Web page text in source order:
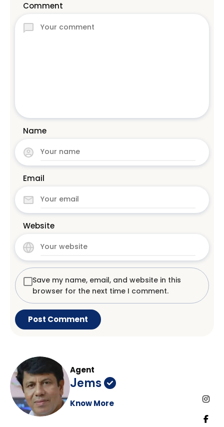
Comment
Name
Email
Website
Save my name, email, and website in this
browser for the next time I comment.
Agent
Jems
Know More